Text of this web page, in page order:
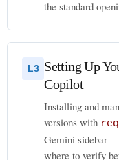
the standard
L3 Setting Up
Copilot
Installing and
versions with
Gemini sidebar
where to verify